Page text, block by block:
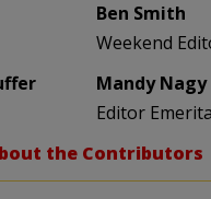
Ben Smith
Weekend
Mandy Nagy
Editor Emerita
the Contributors